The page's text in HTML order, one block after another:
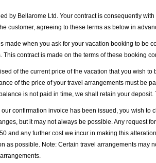
by Bellarome Ltd. Your contract is consequently
customer, agreeing to these terms as below in
made when you ask for your vacation booking to be
contract is made on the terms of these booking
of the current price of the vacation that you wish
of the price of your travel arrangements must be
is not paid in time, we shall retain your
our confirmation invoice has been issued, you wish
but it may not always be possible. Any request
and any further cost we incur in making this
as possible. Note: Certain travel arrangements